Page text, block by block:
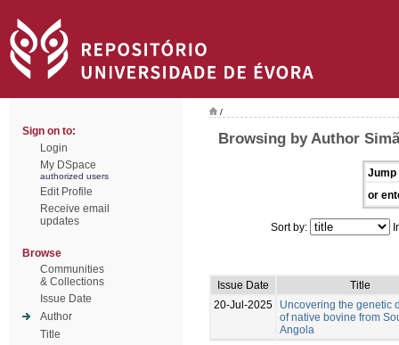
Sign on to:
Login
My DSpace
authorized users
Edit Profile
Receive email
updates
Browse
Communities
& Collections
Issue Date
Author
Title
/
Browsing by Author
Jump
or
Sort by:
Issue Date
Title
20-Jul-2025
Uncovering the genetic
of native bovine from
Angola